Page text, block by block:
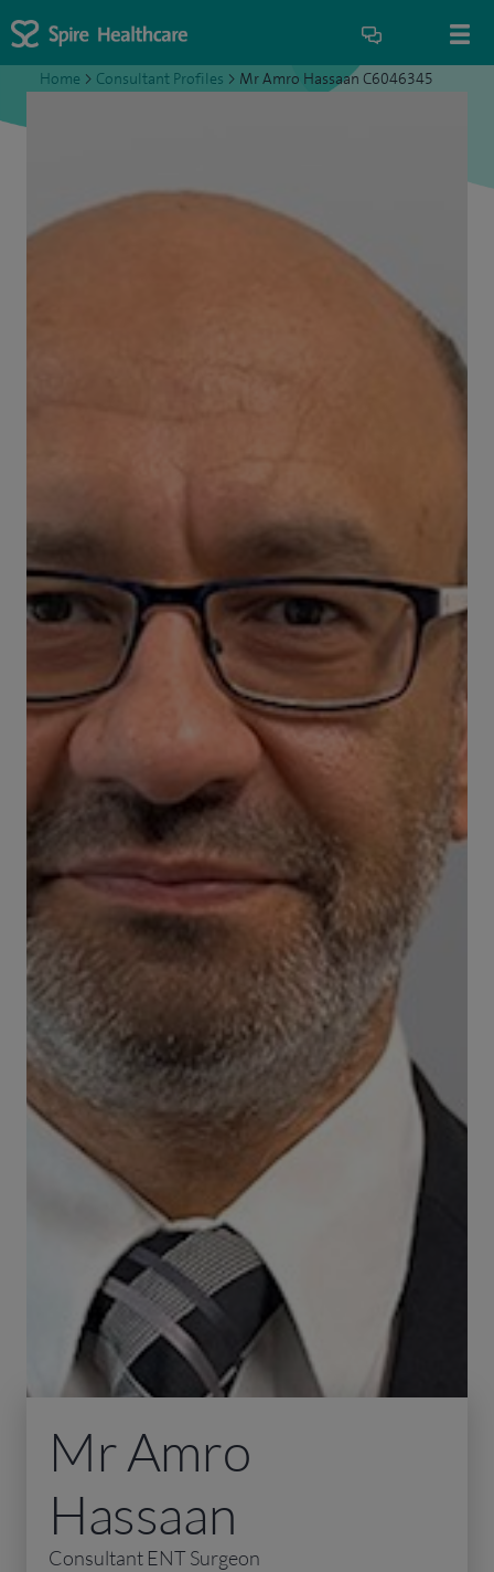
Home > Consultant Profiles > Mr Amro Hassaan C6046345
Mr Amro
Hassaan
Consultant ENT Surgeon